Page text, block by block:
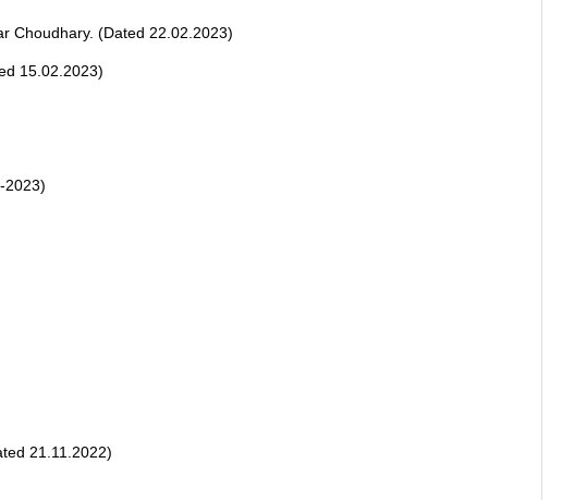
Choudhary. (Dated 22.02.2023)
15.02.2023)
2023)
21.11.2022)